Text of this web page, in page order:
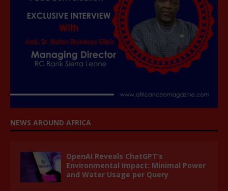
NEWS AROUND AFRICA
OpenAI Reveals ChatGPT’s
Environmental Impact: Minimal Power
and Water Usage per Query